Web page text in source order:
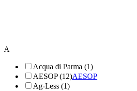
A
Acqua di Parma (1)
AESOP (12)AESOP
Ag-Less (1)